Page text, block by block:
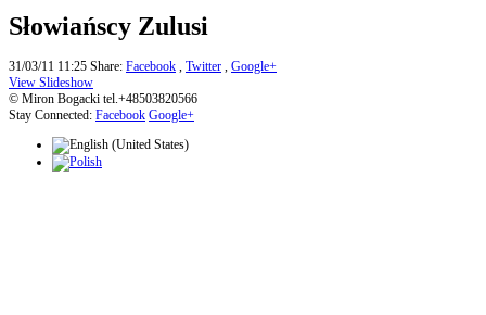
Słowiańscy Zulusi
31/03/11 11:25 Share: Facebook , Twitter , Google+
View Slideshow
© Miron Bogacki tel.+48503820566
Stay Connected: Facebook Google+